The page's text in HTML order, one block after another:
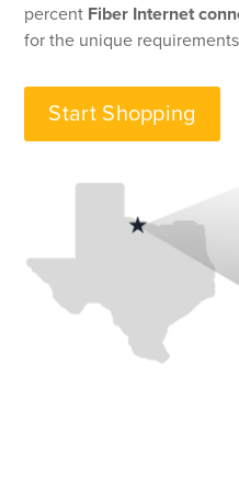
percent Fiber Internet
for the unique
Start Shopping